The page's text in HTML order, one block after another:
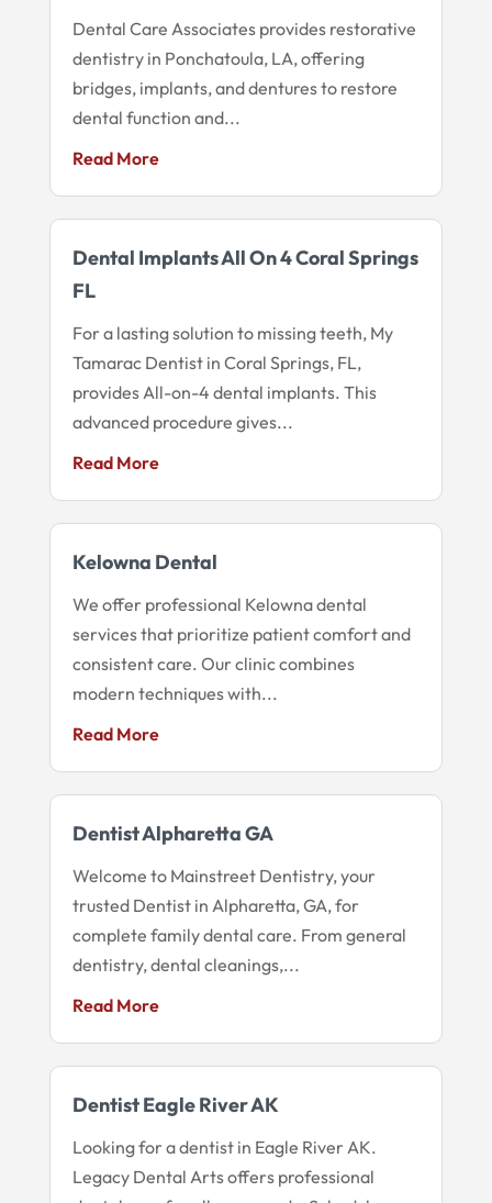
Dental Care Associates provides restorative
dentistry in Ponchatoula, LA, offering
bridges, implants, and dentures to restore
dental function and...
Read More
Dental Implants All On 4 Coral Springs
FL
For a lasting solution to missing teeth, My
Tamarac Dentist in Coral Springs, FL,
provides All-on-4 dental implants. This
advanced procedure gives...
Read More
Kelowna Dental
We offer professional Kelowna dental
services that prioritize patient comfort and
consistent care. Our clinic combines
modern techniques with...
Read More
Dentist Alpharetta GA
Welcome to Mainstreet Dentistry, your
trusted Dentist in Alpharetta, GA, for
complete family dental care. From general
dentistry, dental cleanings,...
Read More
Dentist Eagle River AK
Looking for a dentist in Eagle River AK.
Legacy Dental Arts offers professional